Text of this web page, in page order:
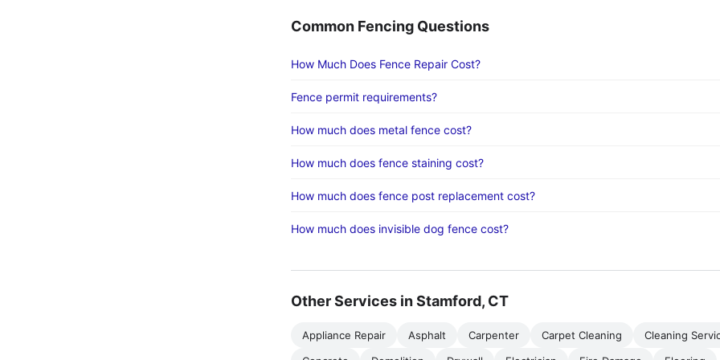
Common Fencing Questions
How Much Does Fence Repair Cost?
Fence permit requirements?
How much does metal fence cost?
How much does fence staining cost?
How much does fence post replacement cost?
How much does invisible dog fence cost?
Other Services in Stamford, CT
Appliance Repair Asphalt Carpenter Carpet Cleaning
Cleaning